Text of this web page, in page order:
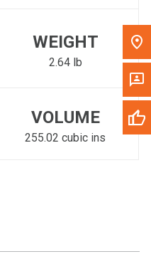
WEIGHT
2.64 lb
VOLUME
255.02 cubic ins